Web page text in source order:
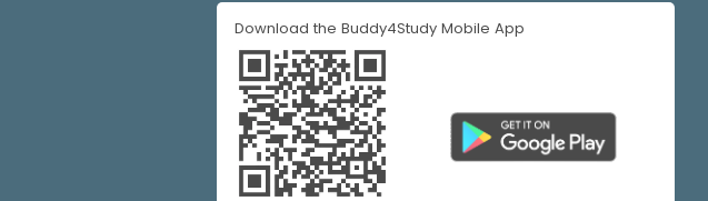
Download the Buddy4Study Mobile App